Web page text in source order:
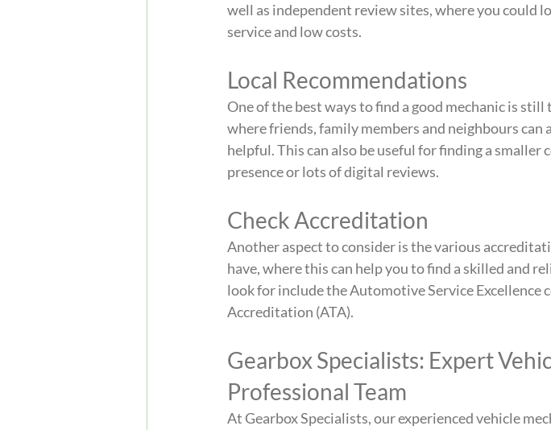
well as independent review sites, where you could
service and low costs.
Local Recommendations
One of the best ways to find a good mechanic is
where friends, family members and neighbours can
helpful. This can also be useful for finding a smaller
presence or lots of digital reviews.
Check Accreditation
Another aspect to consider is the various
have, where this can help you to find a skilled and
look for include the Automotive Service
Accreditation (ATA).
Gearbox Specialists: Expert
Professional Team
At Gearbox Specialists, our experienced vehicle